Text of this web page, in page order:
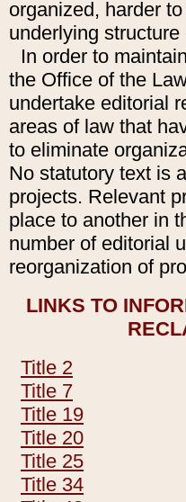
organized, harder
underlying
In order to
the Office of the
undertake editorial
areas of law that
to eliminate
No statutory text is
projects. Relevant
place to another in
number of editorial
reorganization of
LINKS TO
Title 2
Title 7
Title 19
Title 20
Title 25
Title 34